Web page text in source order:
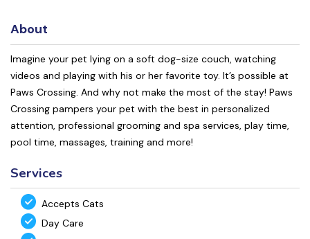
About
Imagine your pet lying on a soft dog-size couch, watching
videos and playing with his or her favorite toy. It’s possible at
Paws Crossing. And why not make the most of the stay! Paws
Crossing pampers your pet with the best in personalized
attention, professional grooming and spa services, play time,
pool time, massages, training and more!
Services
Accepts Cats
Day Care